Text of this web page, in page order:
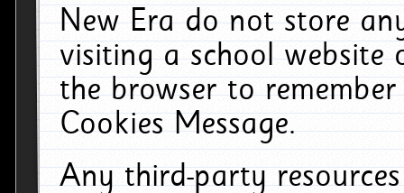
New Era do not store
visiting a school website
the browser to
Cookies Message.
Any third-party